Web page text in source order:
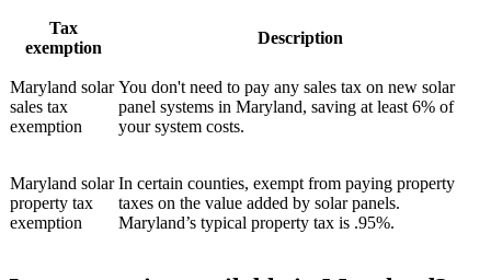
Tax
exemption
Description
Maryland solar
sales tax
exemption
You don't need to pay any sales tax on new solar
panel systems in Maryland, saving at least 6% of
your system costs.
Maryland solar
property tax
exemption
In certain counties, exempt from paying property
taxes on the value added by solar panels.
Maryland’s typical property tax is .95%.